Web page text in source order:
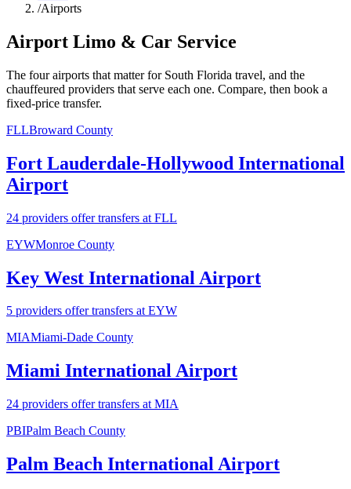
/Airports
Airport Limo & Car Service
The four airports that matter for South Florida travel, and the
chauffeured providers that serve each one. Compare, then book a
fixed-price transfer.
FLLBroward County
Fort Lauderdale-Hollywood International
Airport
24 providers offer transfers at FLL
EYWMonroe County
Key West International Airport
5 providers offer transfers at EYW
MIAMiami-Dade County
Miami International Airport
24 providers offer transfers at MIA
PBIPalm Beach County
Palm Beach International Airport